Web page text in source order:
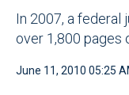
In 2007, a federal
over 1,800 pages
June 11, 2010 05:25